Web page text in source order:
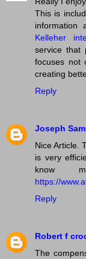
This is
information
Kelleher
service that
focuses not
creating
Reply
Joseph
Nice Article.
is very
know
https://
Reply
Robert f
The